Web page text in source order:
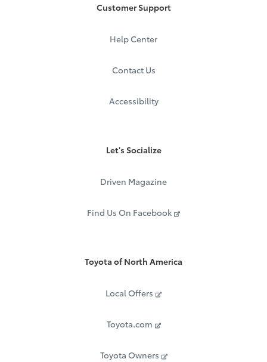
Customer Support
Help Center
Contact Us
Accessibility
Let's Socialize
Driven Magazine
Find Us On Facebook
Toyota of North America
Local Offers
Toyota.com
Toyota Owners